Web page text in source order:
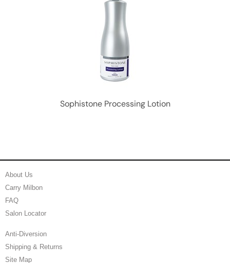
Sophistone Processing Lotion
About Us
Carry Milbon
FAQ
Salon Locator
Anti-Diversion
Shipping & Returns
Site Map